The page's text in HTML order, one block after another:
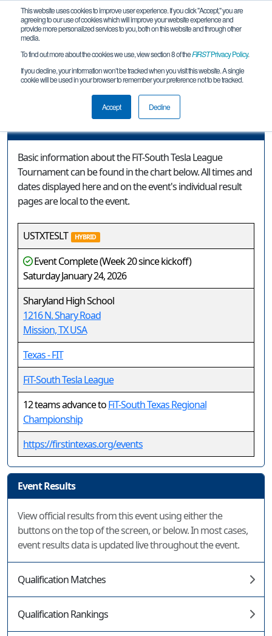
This website uses cookies to improve user experience. If you click "Accept," you are
agreeing to our use of cookies which will improve your website experience and
provide more personalized services to you, both on this website and through other
media.
To find out more about the cookies we use, view section 8 of theFIRSTPrivacy Policy.
If you decline, your information won’t be tracked when you visit this website. A single
cookie will be used in your browser to remember your preference not to be tracked.
Accept Decline
Event Information
FiT-South Tesla League Tournament
Basic information about the FiT-South Tesla League
Tournament can be found in the chart below. All times and
dates displayed here and on the event's individual result
pages are local to the event.
USTXTESLT HYBRID
Event Complete (Week 20 since kickoff)
Saturday January 24, 2026
Sharyland High School
1216 N. Shary Road
Mission, TX USA
Texas - FIT
FiT-South Tesla League
12 teams advance toFiT-South Texas Regional
Championship
https://firstintexas.org/events
Event Results
View official results from this event using either the
buttons on the top of the screen, or below. In most cases,
event results data is updated live throughout the event.
Qualification Matches
Qualification Rankings